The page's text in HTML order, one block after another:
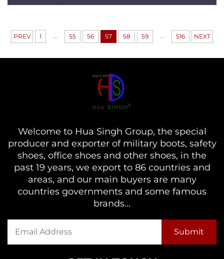
PREV 1 ... 55 56 57 58 59 ... 516 NEXT
Welcome to Hua Singh Group, the special
producer and exporter of military boots, safety
shoes, office shoes and other shoes, in the
past 19 years, we export to 86 countries and
areas, and our main buyers are many
countries governments and some famous
brands...